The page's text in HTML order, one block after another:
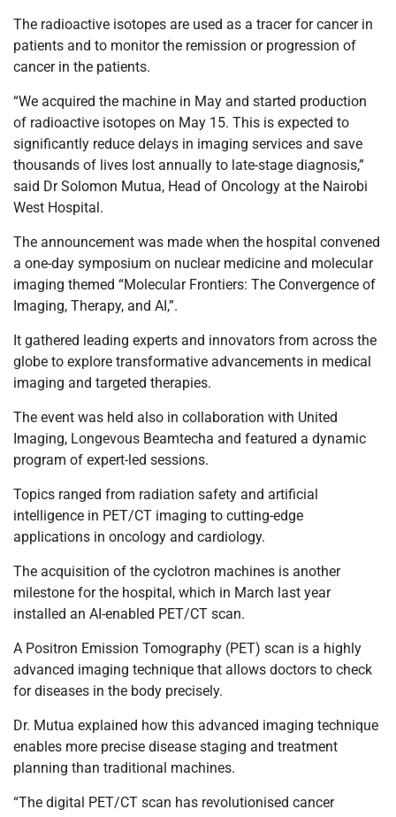
The radioactive isotopes are used as a tracer for cancer in
patients and to monitor the remission or progression of
cancer in the patients.
“We acquired the machine in May and started production
of radioactive isotopes on May 15. This is expected to
significantly reduce delays in imaging services and save
thousands of lives lost annually to late-stage diagnosis,”
said Dr Solomon Mutua, Head of Oncology at the Nairobi
West Hospital.
The announcement was made when the hospital convened
a one-day symposium on nuclear medicine and molecular
imaging themed “Molecular Frontiers: The Convergence of
Imaging, Therapy, and AI,”.
It gathered leading experts and innovators from across the
globe to explore transformative advancements in medical
imaging and targeted therapies.
The event was held also in collaboration with United
Imaging, Longevous Beamtecha and featured a dynamic
program of expert-led sessions.
Topics ranged from radiation safety and artificial
intelligence in PET/CT imaging to cutting-edge
applications in oncology and cardiology.
The acquisition of the cyclotron machines is another
milestone for the hospital, which in March last year
installed an AI-enabled PET/CT scan.
A Positron Emission Tomography (PET) scan is a highly
advanced imaging technique that allows doctors to check
for diseases in the body precisely.
Dr. Mutua explained how this advanced imaging technique
enables more precise disease staging and treatment
planning than traditional machines.
“The digital PET/CT scan has revolutionised cancer